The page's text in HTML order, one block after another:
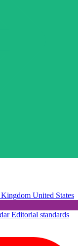
United States
Editorial standards